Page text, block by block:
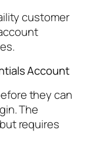
customer
Account
they can
The
requires